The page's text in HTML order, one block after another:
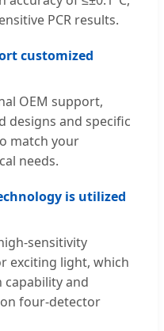
PCR results.
customized
OEM support,
designs and specific
match your
needs.
is utilized
sensitivity
exciting light, which
capability and
four-detector